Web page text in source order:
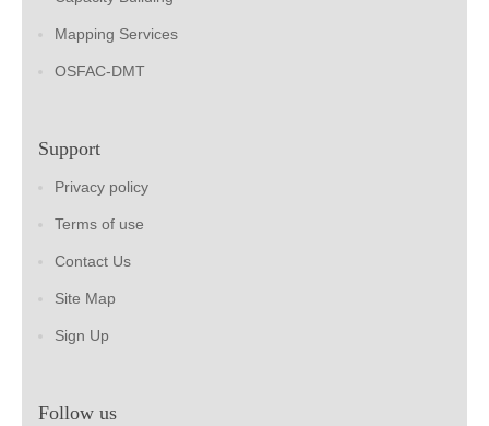
Mapping Services
OSFAC-DMT
Support
Privacy policy
Terms of use
Contact Us
Site Map
Sign Up
Follow us